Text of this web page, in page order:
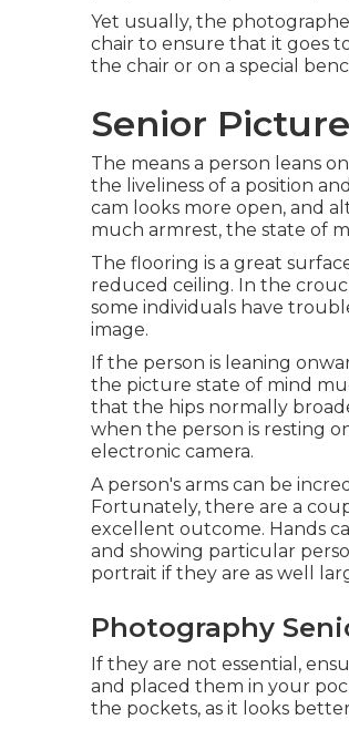
Yet usually, the
chair to ensure that it goes
the chair or on a special
Senior
The means a person leans
the liveliness of a position
cam looks more open, and
much armrest, the state of
The flooring is a great
reduced ceiling. In the
some individuals have
image.
If the person is leaning
the picture state of mind
that the hips normally
when the person is resting
electronic camera.
A person's arms can be
Fortunately, there are a
excellent outcome. Hands
and showing particular
portrait if they are as well
Photography
If they are not essential,
and placed them in your
the pockets, as it looks